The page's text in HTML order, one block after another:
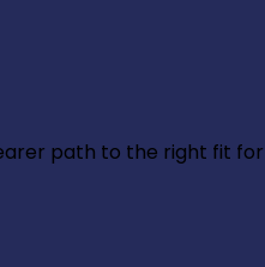
path to the right fit